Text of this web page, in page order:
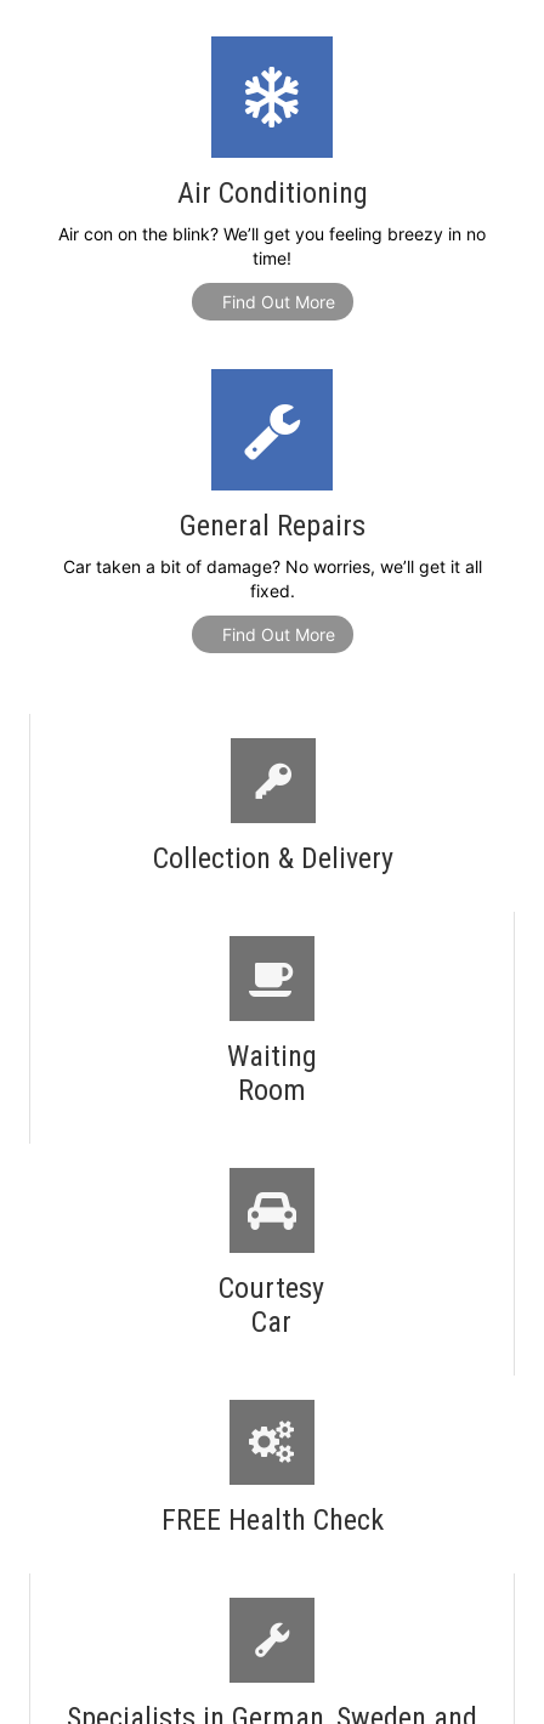
Air Conditioning
Air con on the blink? We’ll get you feeling breezy in no
time!
Find Out More
General Repairs
Car taken a bit of damage? No worries, we’ll get it all
fixed.
Find Out More
Collection & Delivery
Waiting
Room
Courtesy
Car
FREE Health Check